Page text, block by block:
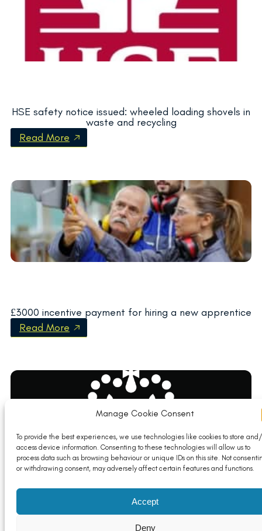
Manage Cookie Consent
To provide the best experiences, we use technologies like cookies to store
access device information. Consenting to these technologies will allow us to
process data such as browsing behaviour or unique IDs on this site. Not
or withdrawing consent, may adversely affect certain features and functions.
Accept
Deny
HSE safety notice issued: wheeled loading shovels in
waste and recycling
Read More
£3000 incentive payment for hiring a new apprentice
Read More
Trade Secretary sets out plan to ‘future-proof UK
economy’